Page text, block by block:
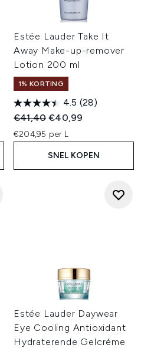
Estée Lauder Take It
Away Make-up-remover
Lotion 200 ml
1% KORTING
4.5 (28)
Recommended Retail Price:
€41,40Huidige prijs:
€40,99
€204,95 per L
SNEL KOPEN
Estée Lauder Daywear
Eye Cooling Antioxidant
Hydraterende Gelcréme